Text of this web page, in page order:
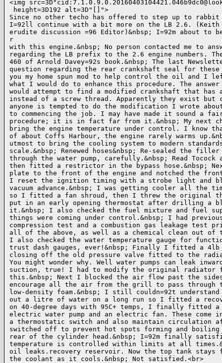
<img
height=3D192 alt=3D"[]">
Since no other techo has offered to step up to rabbit
I=92ll continue with a bit more on the LB 2.6. (Keith
erudite discussion =96 Editor)&nbsp; I=92m about to
r
with this engine.&nbsp; No person contacted me to
regarding the LB prefix to the 2.6 engine numbers.
460 of Arnold Davey=92s book.&nbsp; The last
question regarding the rear crankshaft seal for these
you my home spun mod to help control the oil and I
what I would do to enhance this procedure. The
would attempt to find a modified crankshaft that has
instead of a screw thread. Apparently they exist but
anyone is tempted to do the modification I wrote
to commencing the job. I may have made it sound a
procedure; it is in fact far from it.&nbsp; My next
bring the engine temperature under control. I know
of about Coffs Harbour, the engine rarely warms
utmost to bring the cooling system to modern
scale.&nbsp; Renewed hoses&nbsp; Re-sealed the filler
through the water pump, carefully.&nbsp; Read Tocock
then fitted a restrictor in the bypass hose.&nbsp;
plate to the front of the engine and notched the front
I reset the ignition timing with a strobe light and
vacuum advance.&nbsp; I was getting cooler all the
so I fitted a fan shroud, then I threw the original
put in an early opening thermostat after drilling a
it.&nbsp; I also checked the fuel mixture and fuel
things were coming under control.&nbsp; I had
compression test and a combustion gas leakage test
all of the above, as well as a chemical clean out of
I also checked the water temperature gauge for
trust dash gauges, ever!&nbsp; Finally I fitted a
closing off the old pressure valve fitted to the
You might wonder why. Well water pumps can leak
suction, true! I had to modify the original radiator
this.&nbsp; Next I blocked the air flow past the
encourage all the air from the grill to pass through
low-density foam.&nbsp; I still couldn=92t understand
out a litre of water on a long run so I fitted a
on 40-degree days with 95C+ temps, I finally fitted a
electric water pump and an electric fan. These come in
a thermostatic switch and also maintain circulation
switched off to prevent hot spots forming and
rear of the cylinder head.&nbsp; I=92m finally
temperature is controlled within limits at all
oil leaks.recovery reservoir. Now the top tank stays
the coolant as it cools.&nbsp; Not satisfied.<br>